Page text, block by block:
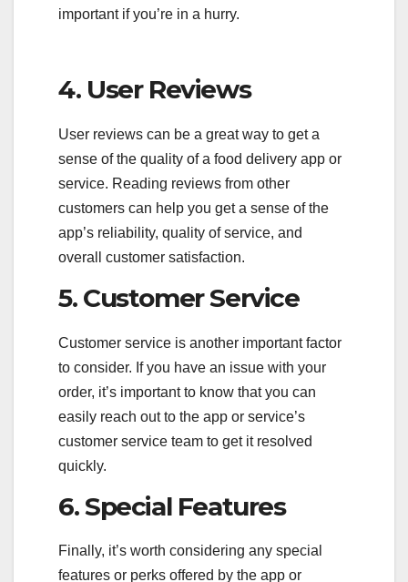
important if you’re in a hurry.
4. User Reviews
User reviews can be a great way to get a
sense of the quality of a food delivery app or
service. Reading reviews from other
customers can help you get a sense of the
app’s reliability, quality of service, and
overall customer satisfaction.
5. Customer Service
Customer service is another important factor
to consider. If you have an issue with your
order, it’s important to know that you can
easily reach out to the app or service’s
customer service team to get it resolved
quickly.
6. Special Features
Finally, it’s worth considering any special
features or perks offered by the app or